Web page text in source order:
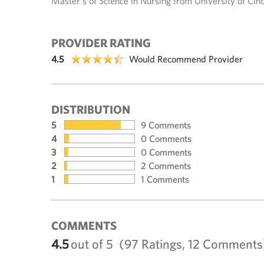
PROVIDER RATING
4.5 Would Recommend Provider
DISTRIBUTION
5
9 Comments
4
0 Comments
3
0 Comments
2
2 Comments
1
1 Comments
COMMENTS
4.5out of 5 (97 Ratings, 12